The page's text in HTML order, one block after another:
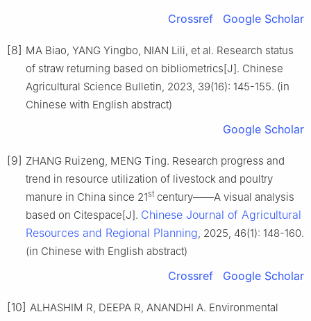
Crossref Google Scholar
[8] MA Biao, YANG Yingbo, NIAN Lili, et al. Research status
of straw returning based on bibliometrics[J]. Chinese
Agricultural Science Bulletin, 2023, 39(16): 145-155. (in
Chinese with English abstract)
Google Scholar
[9] ZHANG Ruizeng, MENG Ting. Research progress and
trend in resource utilization of livestock and poultry
manure in China since 21st century——A visual analysis
based on Citespace[J]. Chinese Journal of Agricultural
Resources and Regional Planning, 2025, 46(1): 148-160.
(in Chinese with English abstract)
Crossref Google Scholar
[10] ALHASHIM R, DEEPA R, ANANDHI A. Environmental